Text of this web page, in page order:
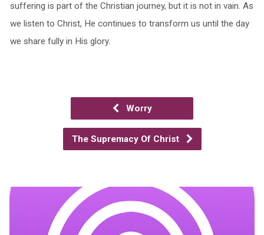
suffering is part of the Christian journey, but it is not in vain. As
we listen to Christ, He continues to transform us until the day
we share fully in His glory.
Worry
The Supremacy Of Christ